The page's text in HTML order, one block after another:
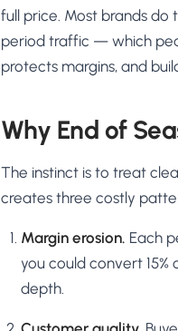
full price. Most brands do
period traffic — which
protects margins, and
Why End of
The instinct is to treat
creates three costly
Margin erosion. Each
you could convert 15%
depth.